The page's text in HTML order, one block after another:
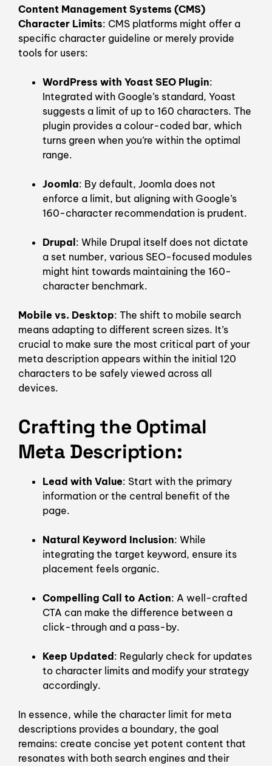
Content Management Systems (CMS)
Character Limits: CMS platforms might offer a
specific character guideline or merely provide
tools for users:
WordPress with Yoast SEO Plugin:
Integrated with Google’s standard, Yoast
suggests a limit of up to 160 characters. The
plugin provides a colour-coded bar, which
turns green when you’re within the optimal
range.
Joomla: By default, Joomla does not
enforce a limit, but aligning with Google’s
160-character recommendation is prudent.
Drupal : While Drupal itself does not dictate
a set number, various SEO-focused modules
might hint towards maintaining the 160-
character benchmark.
Mobile vs. Desktop: The shift to mobile search
means adapting to different screen sizes. It’s
crucial to make sure the most critical part of your
meta description appears within the initial 120
characters to be safely viewed across all
devices.
Crafting the Optimal
Meta Description:
Lead with Value: Start with the primary
information or the central benefit of the
page.
Natural Keyword Inclusion: While
integrating the target keyword, ensure its
placement feels organic.
Compelling Call to Action: A well-crafted
CTA can make the difference between a
click-through and a pass-by.
Keep Updated : Regularly check for updates
to character limits and modify your strategy
accordingly.
In essence, while the character limit for meta
descriptions provides a boundary, the goal
remains: create concise yet potent content that
resonates with both search engines and their